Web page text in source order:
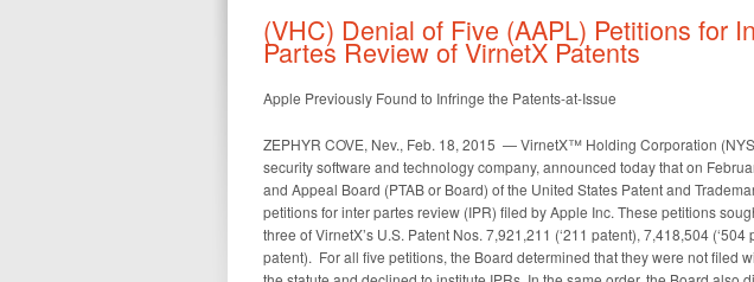
(VHC) Denial of Five (AAPL) Petitions for
Partes Review of VirnetX Patents
Apple Previously Found to Infringe the Patents-at-Issue
ZEPHYR COVE, Nev., Feb. 18, 2015 — VirnetX™ Holding Corporation
security software and technology company, announced today that on
and Appeal Board (PTAB or Board) of the United States Patent and
petitions for inter partes review (IPR) filed by Apple Inc. These petitions
three of VirnetX’s U.S. Patent Nos. 7,921,211 (‘211 patent), 7,418,504 (‘504
patent). For all five petitions, the Board determined that they were not filed